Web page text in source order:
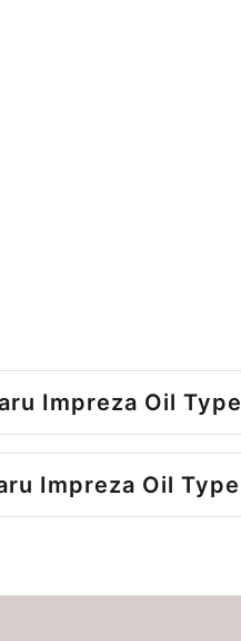
Impreza Oil Type
Impreza Oil Type